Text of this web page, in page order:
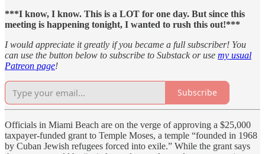
***I know, I know. This is a LOT for one day. But since this
meeting is happening tonight, I wanted to rush this out!***
I would appreciate it greatly if you became a full subscriber! You
can use the button below to subscribe to Substack or use my usual
Patreon page!
Subscribe
Officials in Miami Beach are on the verge of approving a $25,000
taxpayer-funded grant to Temple Moses, a temple “founded in 1968
by Cuban Jewish refugees forced into exile.” While the grant says